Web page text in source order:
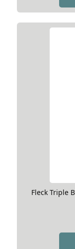
Fleck Triple